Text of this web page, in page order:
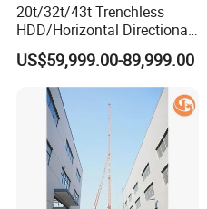
Certifications
20t/32t/43t Trenchless
HDD/Horizontal Directional
Drilling Rig for Underground
Pipe Laying/Underground
Cable Laying
US$59,999.00-89,999.00